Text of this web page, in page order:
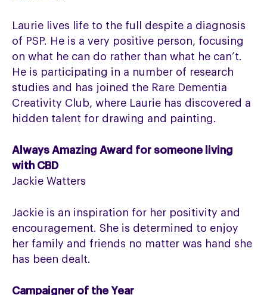
Laurie lives life to the full despite a diagnosis
of PSP. He is a very positive person, focusing
on what he can do rather than what he can’t.
He is participating in a number of research
studies and has joined the Rare Dementia
Creativity Club, where Laurie has discovered a
hidden talent for drawing and painting.
Always Amazing Award for someone living
with CBD
Jackie Watters
Jackie is an inspiration for her positivity and
encouragement. She is determined to enjoy
her family and friends no matter was hand she
has been dealt.
Campaigner of the Year